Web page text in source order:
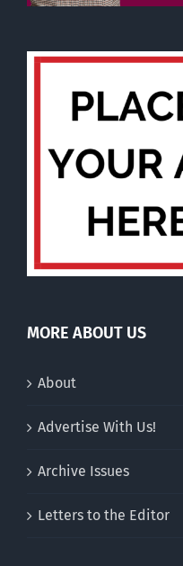
MORE ABOUT US
About
Advertise With Us!
Archive Issues
Letters to the Editor